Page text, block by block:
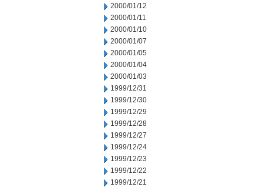
2000/01/12
2000/01/11
2000/01/10
2000/01/07
2000/01/05
2000/01/04
2000/01/03
1999/12/31
1999/12/30
1999/12/29
1999/12/28
1999/12/27
1999/12/24
1999/12/23
1999/12/22
1999/12/21